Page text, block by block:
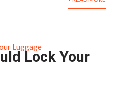
Lock Your